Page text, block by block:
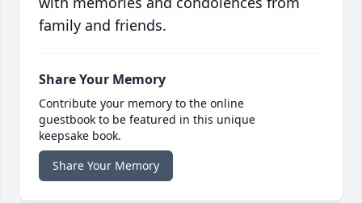
family and friends.
Share Your Memory
Contribute your memory to the online
guestbook to be featured in this unique
keepsake book.
Share Your Memory